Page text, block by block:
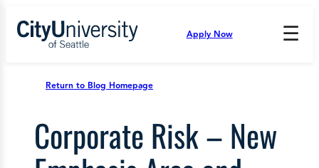
content
Apply Now ☰
Press
submenu.
Return to Blog Homepage
Corporate Risk – New